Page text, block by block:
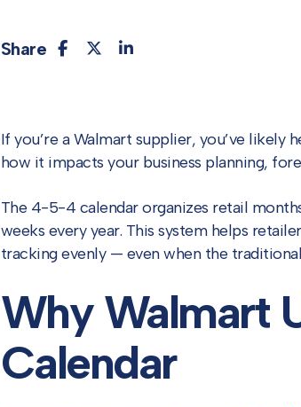
Share
If you’re a Walmart supplier, you’ve likely
how it impacts your business planning,
The 4-5-4 calendar organizes retail
weeks every year. This system helps
tracking evenly — even when the
Why Walmart
Calendar